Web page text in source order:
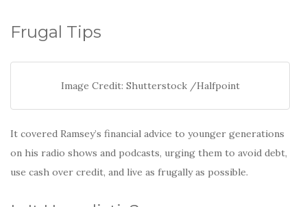
Frugal Tips
Image Credit: Shutterstock /Halfpoint
It covered Ramsey’s financial advice to younger generations
on his radio shows and podcasts, urging them to avoid debt,
use cash over credit, and live as frugally as possible.